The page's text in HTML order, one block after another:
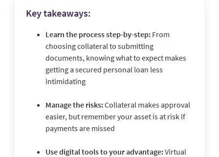
Key takeaways:
Learn the process step-by-step: From
choosing collateral to submitting
documents, knowing what to expect makes
getting a secured personal loan less
intimidating
Manage the risks:Collateral makes approval
easier, but remember your asset is at risk if
payments are missed
Use digital tools to your advantage:Virtual